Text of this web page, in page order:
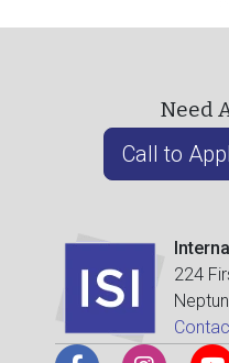
Need
Call to
224